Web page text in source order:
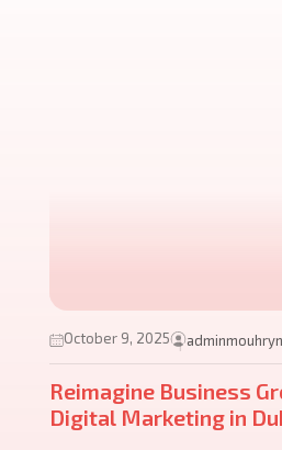
October 9, 2025 adminmouhryn
Reimagine Business
Digital Marketing in